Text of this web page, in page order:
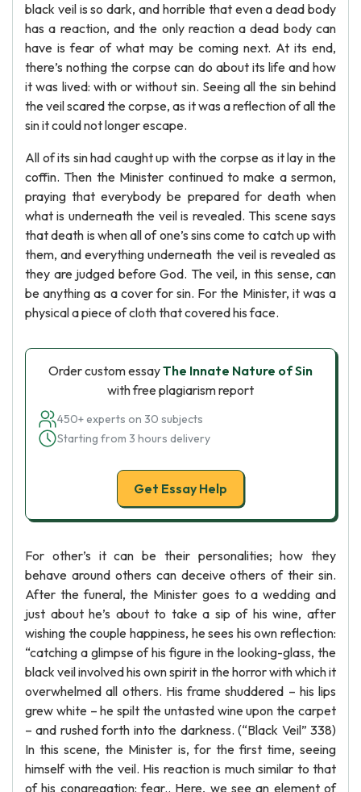
black veil is so dark, and horrible that even a dead body
has a reaction, and the only reaction a dead body can
have is fear of what may be coming next. At its end,
there’s nothing the corpse can do about its life and how
it was lived: with or without sin. Seeing all the sin behind
the veil scared the corpse, as it was a reflection of all the
sin it could not longer escape.
All of its sin had caught up with the corpse as it lay in the
coffin. Then the Minister continued to make a sermon,
praying that everybody be prepared for death when
what is underneath the veil is revealed. This scene says
that death is when all of one’s sins come to catch up with
them, and everything underneath the veil is revealed as
they are judged before God. The veil, in this sense, can
be anything as a cover for sin. For the Minister, it was a
physical a piece of cloth that covered his face.
Order custom essayThe Innate Nature of Sin
with free plagiarism report
450+ experts on 30 subjects
Starting from 3 hours delivery
Get Essay Help
For other’s it can be their personalities; how they
behave around others can deceive others of their sin.
After the funeral, the Minister goes to a wedding and
just about he’s about to take a sip of his wine, after
wishing the couple happiness, he sees his own reflection:
“catching a glimpse of his figure in the looking-glass, the
black veil involved his own spirit in the horror with which it
overwhelmed all others. His frame shuddered – his lips
grew white – he spilt the untasted wine upon the carpet
– and rushed forth into the darkness. (“Black Veil” 338)
In this scene, the Minister is, for the first time, seeing
himself with the veil. His reaction is much similar to that
of his congregation: fear.. Here, we see an element of